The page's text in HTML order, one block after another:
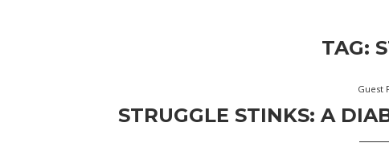
TAG:
Guest
STRUGGLE STINKS: A